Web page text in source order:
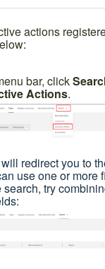
actions
bar, click
Actions.
redirect you to
use one or more
search, try